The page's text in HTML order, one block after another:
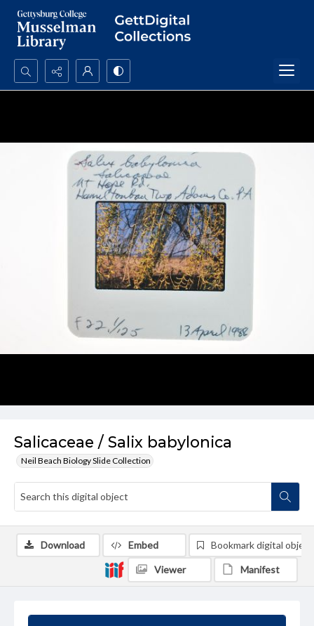
Search...
Salicaceae / Salix babylonica
Neil Beach Biology Slide Collection
Download Embed Bookmark digital object
Viewer Manifest